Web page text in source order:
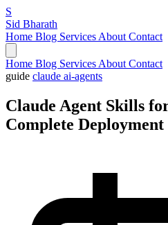
S
Sid Bharath
Home Blog Services About Contact
Home Blog Services About Contact
guide claude ai-agents
Claude Agent Skills
Complete Deployment